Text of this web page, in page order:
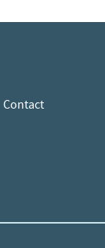
Contact